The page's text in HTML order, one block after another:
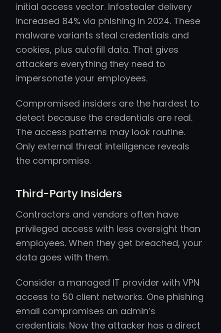
initial access vector. Infostealer delivery
increased 84% via phishing in 2024. These
malware variants steal credentials and
cookies, plus autofill data. That gives
attackers everything they need to
impersonate your employees.
Compromised insiders are the hardest to
detect because the credentials are real.
The access patterns may look routine.
Only external threat intelligence reveals
the compromise.
Third-Party Insiders
Contractors and vendors often have
privileged access with less oversight than
employees. When they get breached, your
data goes with them.
Consider a managed IT provider with VPN
access to 50 client networks. One phishing
email compromises an admin’s
credentials. Now the attacker has a direct